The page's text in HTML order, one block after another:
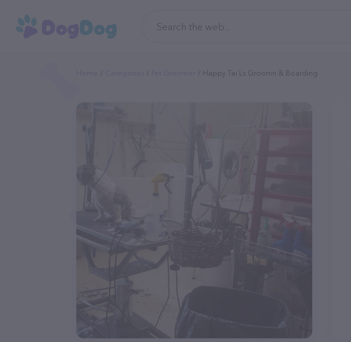
Happy Tai Ls Groomn & Boarding